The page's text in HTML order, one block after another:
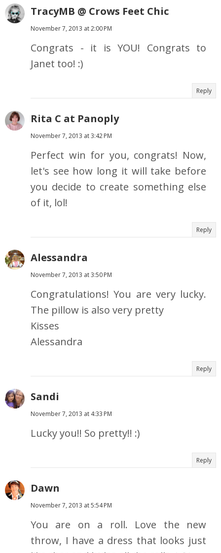
TracyMB @ Crows Feet Chic
November 7, 2013 at 2:00 PM
Congrats - it is YOU! Congrats to
Janet too! :)
Reply
Rita C at Panoply
November 7, 2013 at 3:42 PM
Perfect win for you, congrats! Now,
let's see how long it will take before
you decide to create something else
of it, lol!
Reply
Alessandra
November 7, 2013 at 3:50 PM
Congratulations! You are very lucky.
The pillow is also very pretty
Kisses
Alessandra
Reply
Sandi
November 7, 2013 at 4:33 PM
Lucky you!! So pretty!! :)
Reply
Dawn
November 7, 2013 at 5:54 PM
You are on a roll. Love the new
throw, I have a dress that looks just